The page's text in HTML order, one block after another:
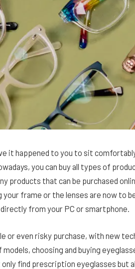
it happened to you to sit
you can buy all types of
products that can be purchased
frame or the lenses are now to
from your PC or smartphone.
or even risky purchase, with new
choosing and buying
find prescription eyeglasses but